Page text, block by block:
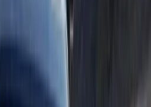
the team delivers well-
safety, enjoyment, and
to the local surroundings.
East Coast